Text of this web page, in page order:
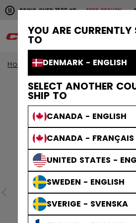
YOU ARE CURRENTLY
TO
DENMARK - ENGLISH
SELECT ANOTHER
SHIP TO
CANADA - ENGLISH
CANADA - FRANÇAIS
UNITED STATES -
SWEDEN - ENGLISH
SVERIGE - SVENSKA
Pause the horizontal scroll
OVER 1600 KRFREE RETURN FREE
Free shipping over 1600 kr
Home Apparel